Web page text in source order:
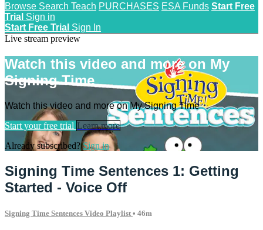
Browse Search Teach PURCHASES ESA Funds Start Free
Trial Sign in
Start Free Trial Sign In
Live stream preview
Watch this video and more on My
Signing Time
Watch this video and more on My Signing Time
Start your free trial Learn more
Already subscribed?Sign in
Signing Time Sentences 1: Getting
Started - Voice Off
Signing Time Sentences Video Playlist • 46m